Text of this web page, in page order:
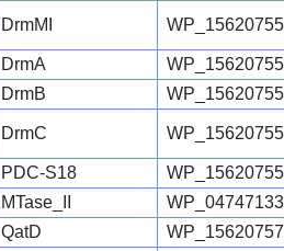
DrmMI
DrmA
DrmB
DrmC
PDC-S18
MTase_II
QatD